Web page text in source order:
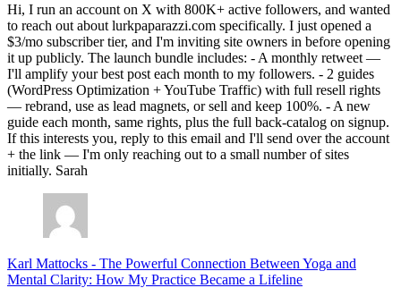
Hi, I run an account on X with 800K+ active followers, and wanted
to reach out about lurkpaparazzi.com specifically. I just opened a
$3/mo subscriber tier, and I'm inviting site owners in before opening
it up publicly. The launch bundle includes: - A monthly retweet —
I'll amplify your best post each month to my followers. - 2 guides
(WordPress Optimization + YouTube Traffic) with full resell rights
— rebrand, use as lead magnets, or sell and keep 100%. - A new
guide each month, same rights, plus the full back-catalog on signup.
If this interests you, reply to this email and I'll send over the account
+ the link — I'm only reaching out to a small number of sites
initially. Sarah
Karl Mattocks - The Powerful Connection Between Yoga and
Mental Clarity: How My Practice Became a Lifeline